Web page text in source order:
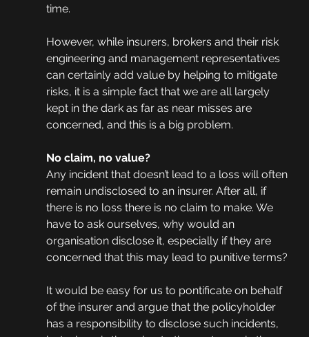
time.
However, while insurers, brokers and their risk
engineering and management representatives
can certainly add value by helping to mitigate
risks, it is a simple fact that we are all largely
kept in the dark as far as near misses are
concerned, and this is a big problem.
No claim, no value?
Any incident that doesn’t lead to a loss will often
remain undisclosed to an insurer. After all, if
there is no loss there is no claim to make. We
have to ask ourselves, why would an
organisation disclose it, especially if they are
concerned that this may lead to punitive terms?
It would be easy for us to pontificate on behalf
of the insurer and argue that the policyholder
has a responsibility to disclose such incidents,